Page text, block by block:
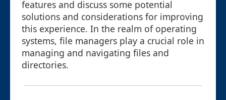
features and discuss some potential
solutions and considerations for improving
this experience. In the realm of operating
systems, file managers play a crucial role in
managing and navigating files and
directories.